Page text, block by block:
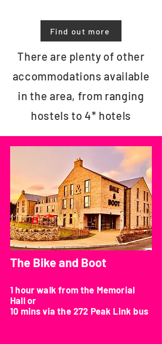
Find out more
There are plenty of other
accommodations available
in the area, from ranging
hostels to 4* hotels
The Bike and Boot
1 hour walk from the Memorial
Hall or
10 mins via the 272 Peak Link bus